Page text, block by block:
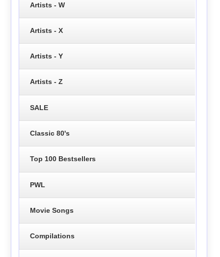
Artists - W
Artists - X
Artists - Y
Artists - Z
SALE
Classic 80's
Top 100 Bestsellers
PWL
Movie Songs
Compilations